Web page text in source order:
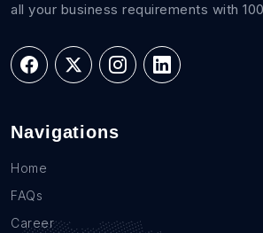
all your business requirements with
Navigations
Home
FAQs
Career